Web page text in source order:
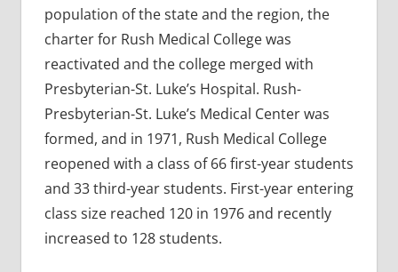
population of the state and the region, the
charter for Rush Medical College was
reactivated and the college merged with
Presbyterian-St. Luke’s Hospital. Rush-
Presbyterian-St. Luke’s Medical Center was
formed, and in 1971, Rush Medical College
reopened with a class of 66 first-year students
and 33 third-year students. First-year entering
class size reached 120 in 1976 and recently
increased to 128 students.